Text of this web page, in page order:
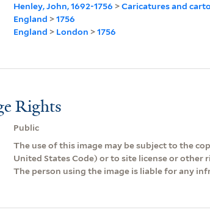
Henley, John, 1692-1756 >Caricatures and
England >1756
England > London >1756
Rights
Public
The use of this image may be subject to the
United States Code) or to site license or
The person using the image is liable for any